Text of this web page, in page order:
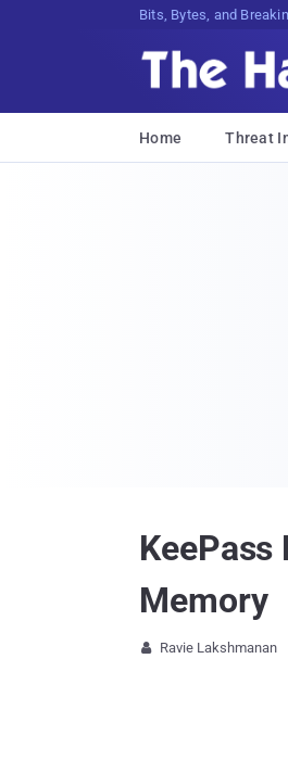
Bits, Bytes, and
Home Threat
Memory
 Ravie Lakshmanan